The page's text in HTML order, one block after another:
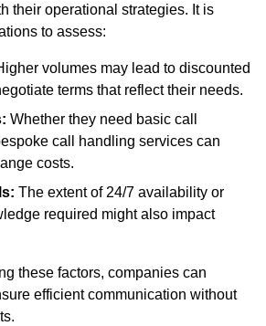
their operational strategies. It is
to assess:
volumes may lead to discounted
terms that reflect their needs.
Whether they need basic call
call handling services can
costs.
The extent of 24/7 availability or
required might also impact
these factors, companies can
efficient communication without